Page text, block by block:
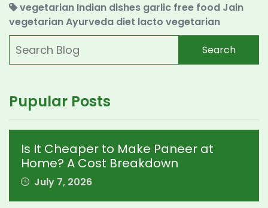
vegetarian Indian dishes garlic free food Jain
vegetarianAyurveda diet lacto vegetarian
Search
Pupular Posts
Is It Cheaper to Make Paneer at
Home? A Cost Breakdown
July 7, 2026